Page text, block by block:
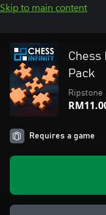
Skip to main content
Chess
Pack
Ripstone
Requires a game